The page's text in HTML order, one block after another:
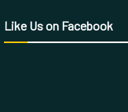
Like Us on Facebook